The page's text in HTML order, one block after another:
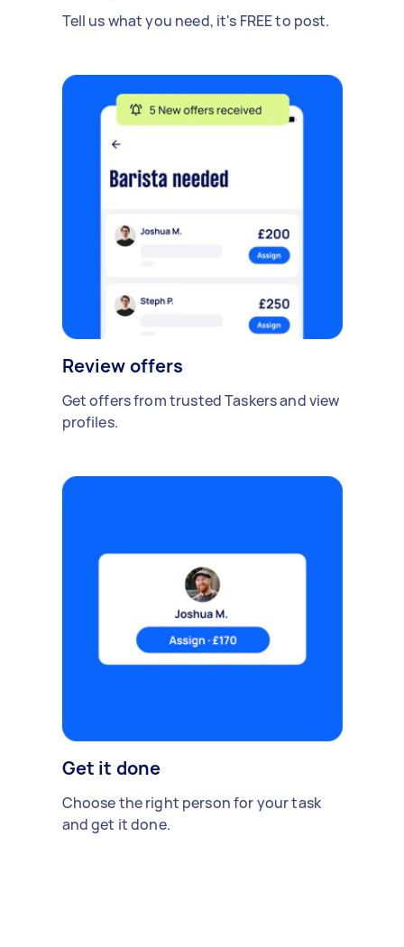
Tell us what you need, it's FREE to post.
Review offers
Get offers from trusted Taskers and view
profiles.
Get it done
Choose the right person for your task
and get it done.